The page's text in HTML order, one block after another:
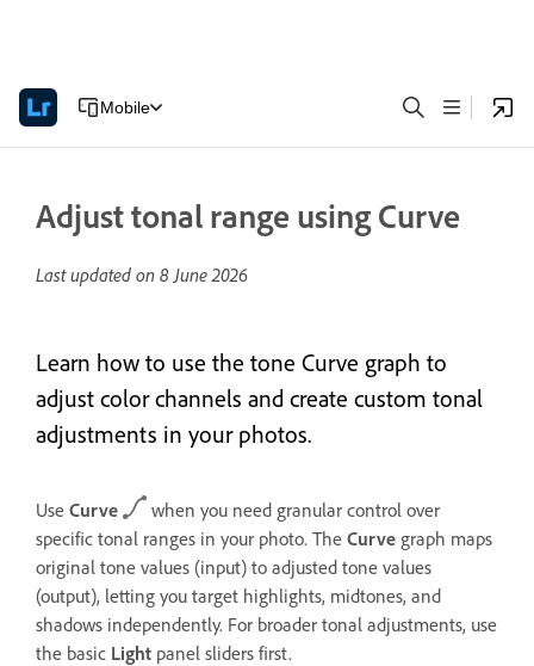
Mobile
Adjust tonal range using Curve
Last updated on 8 June 2026
Learn how to use the tone Curve graph to
adjust color channels and create custom tonal
adjustments in your photos.
Use Curve
when you need granular control over
specific tonal ranges in your photo. The Curve graph maps
original tone values (input) to adjusted tone values
(output), letting you target highlights, midtones, and
shadows independently. For broader tonal adjustments, use
the basic Light panel sliders first.